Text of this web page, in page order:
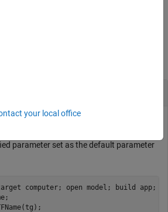
a target object
parameter set as the default parameter
computer; open model; build app;
your local office